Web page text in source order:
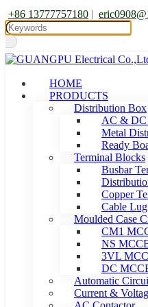
+86 13777757180 |
HOME
PRODUCTS
Distribution Box
AC & DC
Metal
Ready
Terminal Blocks
Busbar
Copper
Cable Lug
Moulded Case
CM1
NS
3VL
DC
Automatic
Current &